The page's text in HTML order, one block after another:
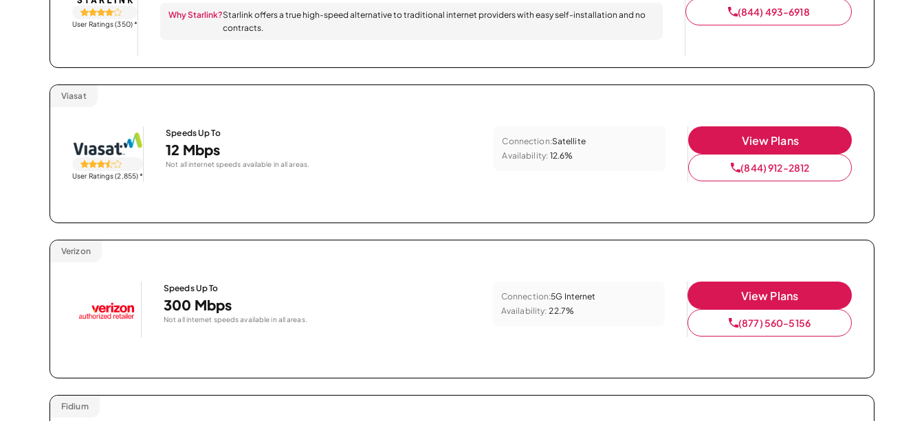
User Ratings (350)*
Why Starlink?Starlink offers a true high-speed alternative to traditional internet providers with easy self-installation and no
contracts.
(844) 493-6918
Viasat
User Ratings (2,855)*
Speeds Up To
12 Mbps
Not all internet speeds available in all areas.
Connection:Satellite
Availability: 12.6%
View Plans
(844) 912-2812
Verizon
Speeds Up To
300 Mbps
Not all internet speeds available in all areas.
Connection:5G Internet
Availability: 22.7%
View Plans
(877) 560-5156
Fidium